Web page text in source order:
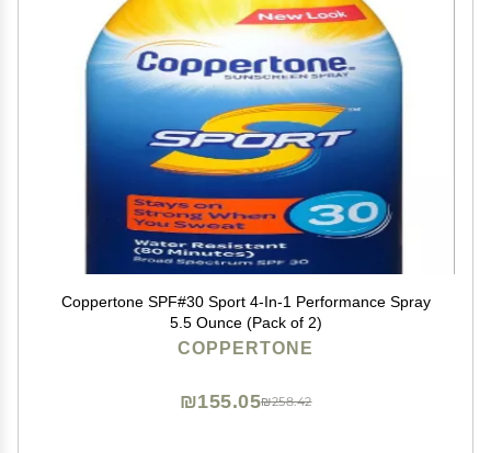
Coppertone SPF#30 Sport 4-In-1 Performance Spray
5.5 Ounce (Pack of 2)
COPPERTONE
₪258.42
₪155.05